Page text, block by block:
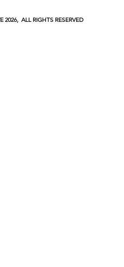
2026, ALL RIGHTS RESERVED